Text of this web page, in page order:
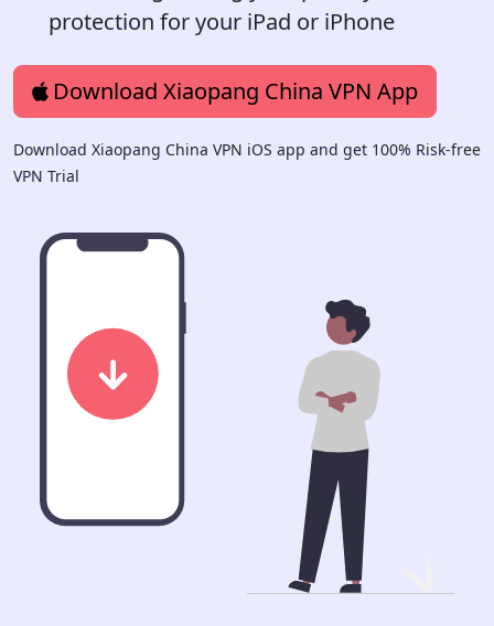
protection for your iPad or iPhone
Download Xiaopang China VPN App
Download Xiaopang China VPN iOS app and get 100% Risk-free
VPN Trial